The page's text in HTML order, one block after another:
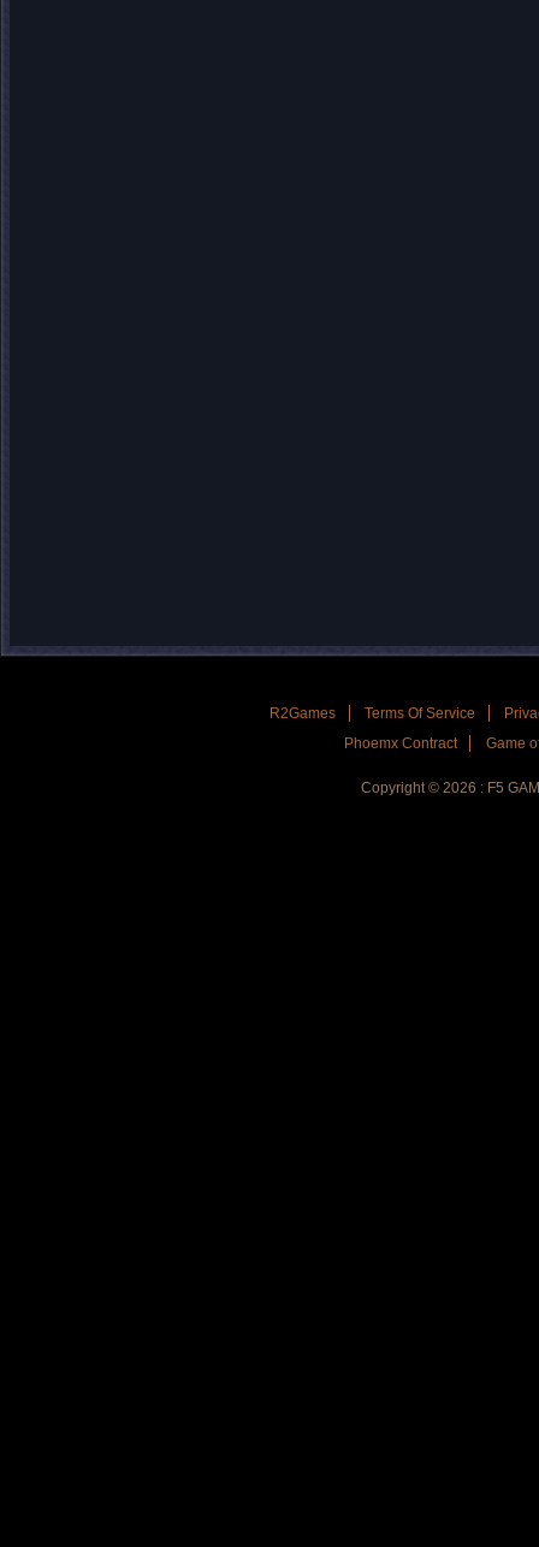
R2Games Terms Of Service
Phoemx Contract
Game
Copyright © 2026 : F5